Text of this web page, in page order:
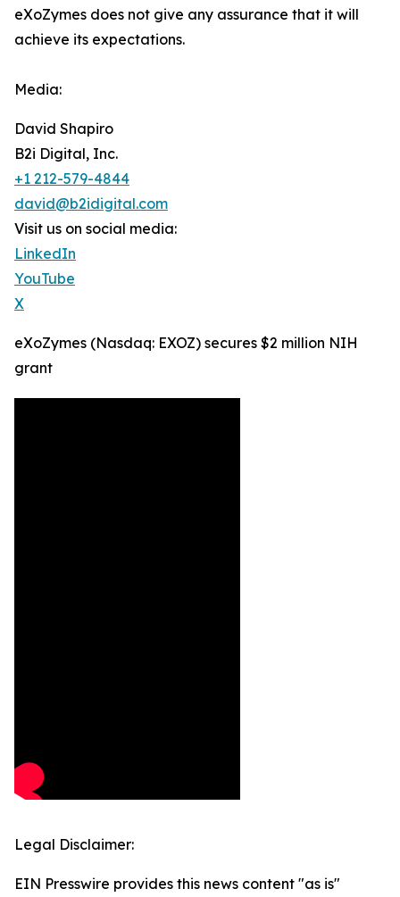
eXoZymes does not give any assurance that it will
achieve its expectations.
Media:
David Shapiro
B2i Digital, Inc.
+1 212-579-4844
david@b2idigital.com
Visit us on social media:
LinkedIn
YouTube
X
eXoZymes (Nasdaq: EXOZ) secures $2 million NIH
grant
Legal Disclaimer:
EIN Presswire provides this news content "as is"